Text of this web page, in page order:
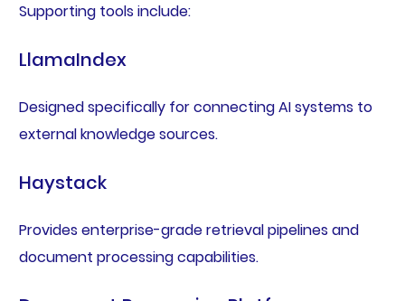
Supporting tools include:
LlamaIndex
Designed specifically for connecting AI systems to
external knowledge sources.
Haystack
Provides enterprise-grade retrieval pipelines and
document processing capabilities.